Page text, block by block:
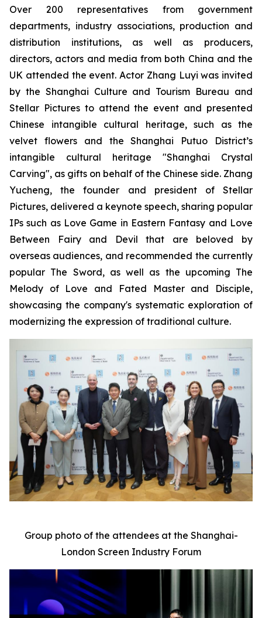
Over 200 representatives from government
departments, industry associations, production and
distribution institutions, as well as producers,
directors, actors and media from both China and the
UK attended the event. Actor Zhang Luyi was invited
by the Shanghai Culture and Tourism Bureau and
Stellar Pictures to attend the event and presented
Chinese intangible cultural heritage, such as the
velvet flowers and the Shanghai Putuo District’s
intangible cultural heritage "Shanghai Crystal
Carving", as gifts on behalf of the Chinese side. Zhang
Yucheng, the founder and president of Stellar
Pictures, delivered a keynote speech, sharing popular
IPs such as Love Game in Eastern Fantasy and Love
Between Fairy and Devil that are beloved by
overseas audiences, and recommended the currently
popular The Sword, as well as the upcoming The
Melody of Love and Fated Master and Disciple,
showcasing the company's systematic exploration of
modernizing the expression of traditional culture.
Group photo of the attendees at the Shanghai-
London Screen Industry Forum